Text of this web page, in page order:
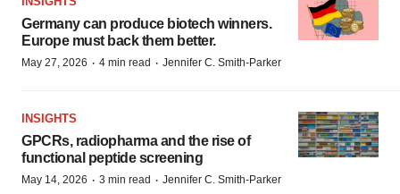
Germany can produce biotech winners.
Europe must back them better.
May 27, 2026 · 4 min read · Jennifer C. Smith-Parker
INSIGHTS
GPCRs, radiopharma and the rise of
functional peptide screening
May 14, 2026 · 3 min read · Jennifer C. Smith-Parker